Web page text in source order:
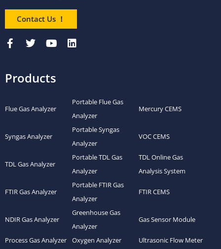
Contact Us ！
Products
Flue Gas Analyzer
Portable Flue Gas
Analyzer
Mercury CEMS
Syngas Analyzer
Portable Syngas
Analyzer
VOC CEMS
TDL Gas Analyzer
Portable TDL Gas
Analyzer
TDL Online Gas
Analysis System
FTIR Gas Analyzer
Portable FTIR Gas
Analyzer
FTIR CEMS
NDIR Gas Analyzer
Greenhouse Gas
Analyzer
Gas Sensor Module
Process Gas Analyzer Oxygen Analyzer Ultrasonic Flow Meter